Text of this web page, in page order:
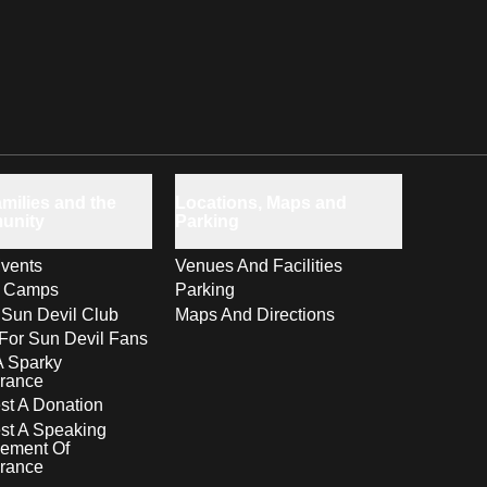
Camps
Devil Club
Sun Devil Fans
Sparky
A Donation
A Speaking
Of
Venues And Facilities
Parking
Maps And Directions